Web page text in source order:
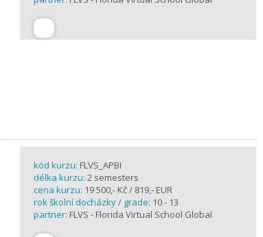
kód kurzu: FLVS_APBI
délka kurzu: 2 semesters
cena kurzu: 19 500,- Kč / 819,- EUR
rok školní docházky / grade: 10 - 13
partner: FLVS - Florida Virtual School Global